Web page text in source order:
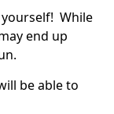
While
end up
be able to